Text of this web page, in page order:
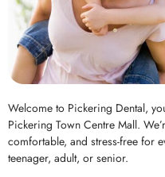
Welcome to Pickering Dental,
Pickering Town Centre Mall.
comfortable, and stress-free for
teenager, adult, or senior.